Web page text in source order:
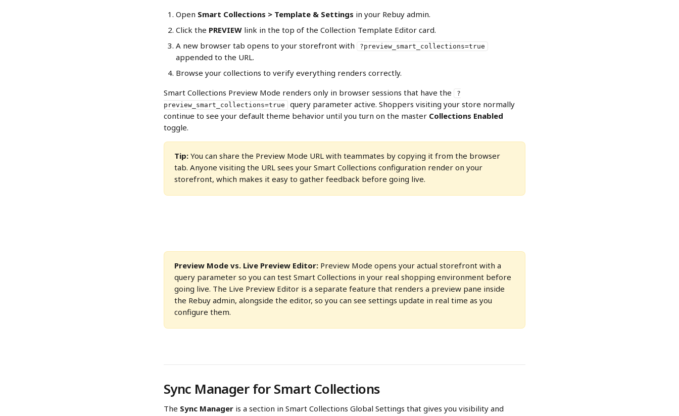
Open Smart Collections > Template & Settings in your Rebuy admin.
Click the PREVIEW link in the top of the Collection Template Editor card.
A new browser tab opens to your storefront with
?preview_smart_collections=true
appended to the URL.
Browse your collections to verify everything renders correctly.
Smart Collections Preview Mode renders only in browser sessions that have the
?
preview_smart_collections=true
query parameter active. Shoppers visiting your store normally
continue to see your default theme behavior until you turn on the master Collections Enabled
toggle.
Tip: You can share the Preview Mode URL with teammates by copying it from the browser
tab. Anyone visiting the URL sees your Smart Collections configuration render on your
storefront, which makes it easy to gather feedback before going live.
Preview Mode vs. Live Preview Editor: Preview Mode opens your actual storefront with a
query parameter so you can test Smart Collections in your real shopping environment before
going live. The Live Preview Editor is a separate feature that renders a preview pane inside
the Rebuy admin, alongside the editor, so you can see settings update in real time as you
configure them.
Sync Manager for Smart Collections
The Sync Manager is a section in Smart Collections Global Settings that gives you visibility and